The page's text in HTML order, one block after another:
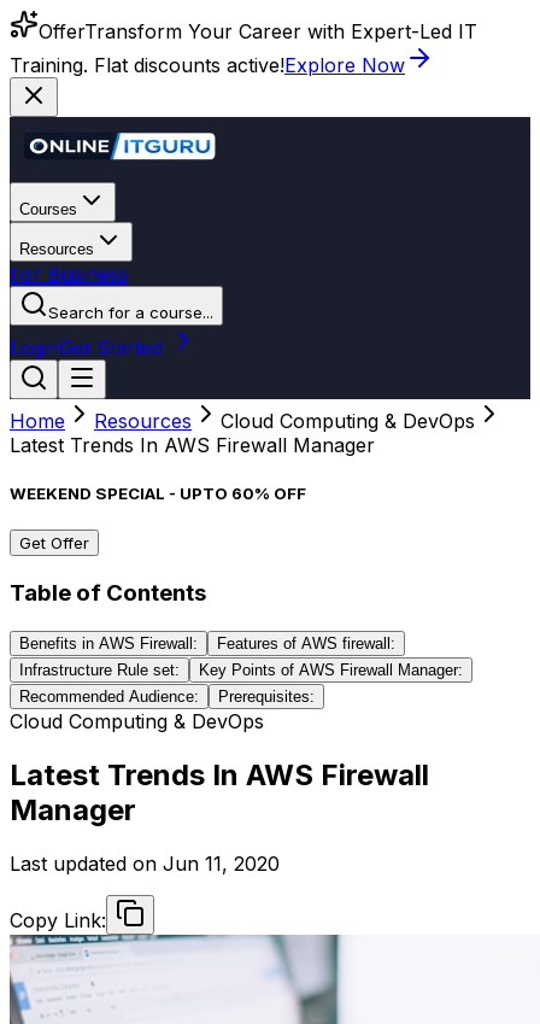
OfferTransform Your Career with Expert-Led IT
Training. Flat discounts active!Explore Now
Courses
Resources
For Business
Search for a course...
LoginGet Started
Home Resources
Cloud Computing & DevOps
Latest Trends In AWS Firewall Manager
WEEKEND SPECIAL - UPTO 60% OFF
Get Offer
Table of Contents
Benefits in AWS Firewall:
Features of AWS firewall:
Infrastructure Rule set:
Key Points of AWS Firewall Manager:
Recommended Audience:
Prerequisites:
Cloud Computing & DevOps
Latest Trends In AWS Firewall
Manager
Last updated on Jun 11, 2020
Copy Link: